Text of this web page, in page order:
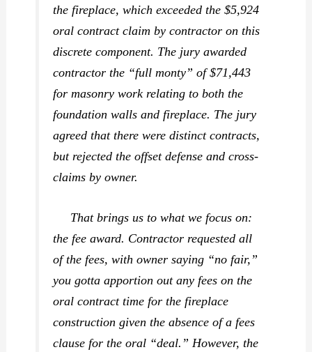
the fireplace, whichexceededthe $5,924
oral contract claim by contractor on this
discrete component. The jury awarded
contractor the “full monty” of $71,443
for masonry work relating to both the
foundation walls and fireplace. The jury
agreed that there were distinct contracts,
but rejected the offset defense and cross-
claims by owner.
That brings us to what we focus on:
the fee award. Contractor requested all
of the fees, with owner saying “no fair,”
you gotta apportion out any fees on the
oral contract time for the fireplace
construction given the absence of a fees
clause for the oral “deal.” However, the